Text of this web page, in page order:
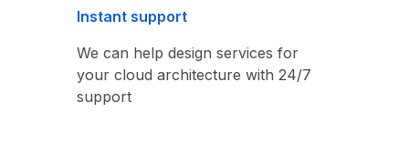
Instant support
We can help design services for
your cloud architecture with 24/7
support